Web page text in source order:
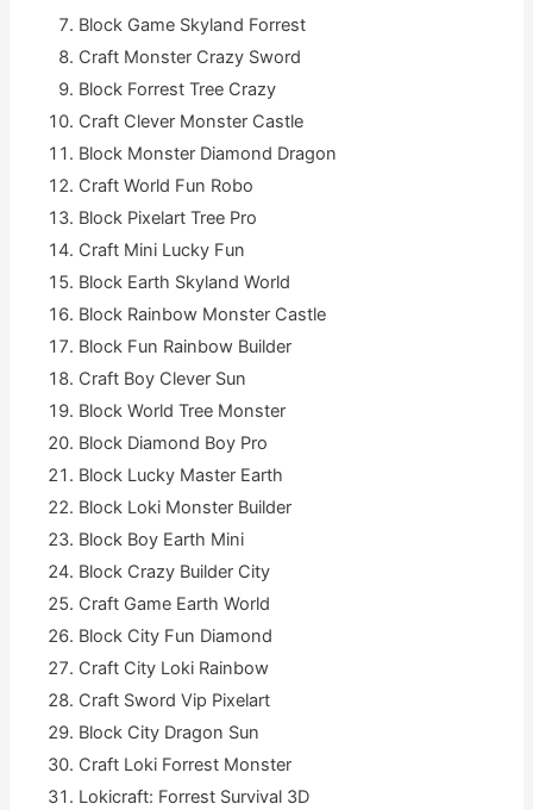
Block Game Skyland Forrest
Craft Monster Crazy Sword
Block Forrest Tree Crazy
Craft Clever Monster Castle
Block Monster Diamond Dragon
Craft World Fun Robo
Block Pixelart Tree Pro
Craft Mini Lucky Fun
Block Earth Skyland World
Block Rainbow Monster Castle
Block Fun Rainbow Builder
Craft Boy Clever Sun
Block World Tree Monster
Block Diamond Boy Pro
Block Lucky Master Earth
Block Loki Monster Builder
Block Boy Earth Mini
Block Crazy Builder City
Craft Game Earth World
Block City Fun Diamond
Craft City Loki Rainbow
Craft Sword Vip Pixelart
Block City Dragon Sun
Craft Loki Forrest Monster
Lokicraft: Forrest Survival 3D